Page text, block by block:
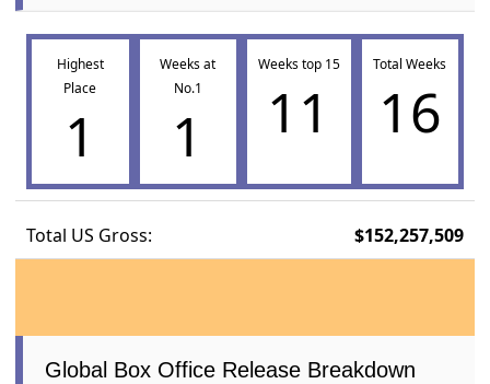
Highest
Place
1
Weeks at
No.1
1
Weeks top 15
11
Total Weeks
16
Total US Gross: $152,257,509
Global Box Office Release Breakdown